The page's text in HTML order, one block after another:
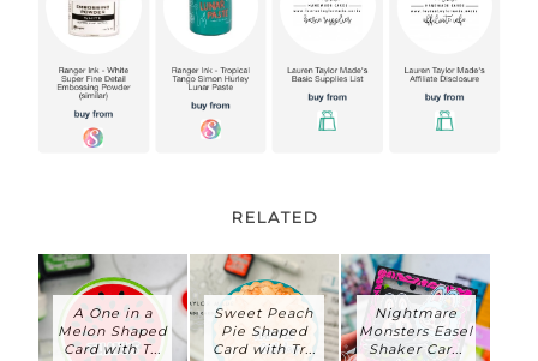
RELATED
A One in a
Melon Shaped
Card with T...
Sweet Peach
Pie Shaped
Card with Tr...
Nightmare
Monsters Easel
Shaker Car...